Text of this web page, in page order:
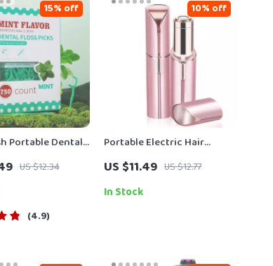
Portable Dental
for Deep
Cleaning
US $12.34
15% off
4.9
Portable Electric Hair
Remover for Women
US $11.49 US $12.77
10% off
In Stock